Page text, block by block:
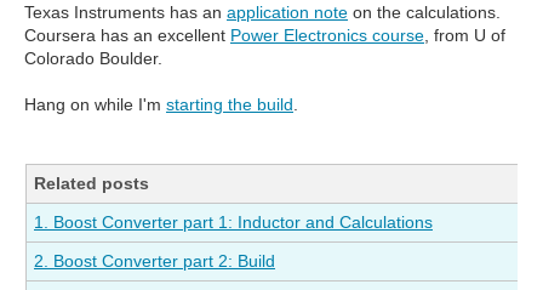
Texas Instruments has an application note on the calculations.
Coursera has an excellent Power Electronics course , from U of
Colorado Boulder.
Hang on while I'm starting the build
Related posts
1. Boost Converter part 1: Inductor and Calculations
2. Boost Converter part 2: Build